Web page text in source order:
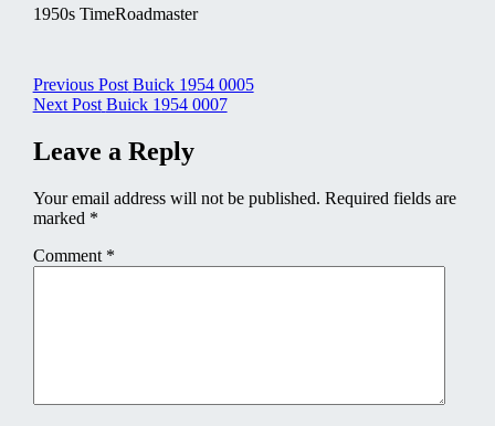
1950s TimeRoadmaster
Post
navigation
Previous Post Buick 1954 0005
Next Post Buick 1954 0007
Leave a Reply
Your email address will not be published. Required fields are
marked *
Comment *